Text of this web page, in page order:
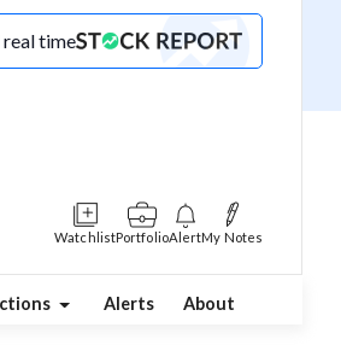
time
WatchlistPortfolioAlertMy Notes
Alerts About